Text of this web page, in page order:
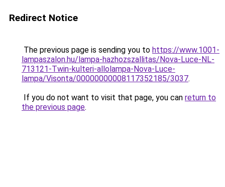
Redirect Notice
The previous page is sending you to https://www.1001-
lampaszalon.hu/lampa-hazhozszallitas/Nova-Luce-NL-
713121-Twin-kulteri-allolampa-Nova-Luce-
lampa/Visonta/00000000008117352185/3037.
If you do not want to visit that page, you can return to
the previous page.